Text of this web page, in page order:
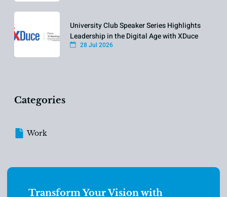
University Club Speaker Series Highlights
Leadership in the Digital Age with XDuce
28 Jul 2026
Categories
Work
Transform Your Vision with